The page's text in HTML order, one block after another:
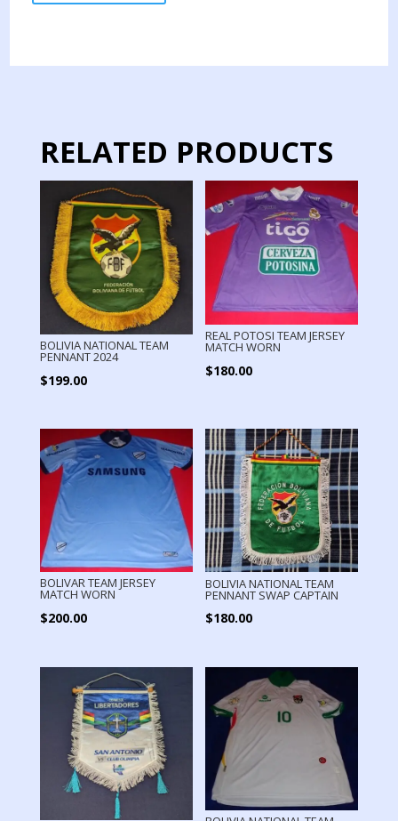
RELATED PRODUCTS
BOLIVIA NATIONAL TEAM
PENNANT 2024
$199.00
REAL POTOSI TEAM JERSEY
MATCH WORN
$180.00
BOLIVAR TEAM JERSEY
MATCH WORN
$200.00
BOLIVIA NATIONAL TEAM
PENNANT SWAP CAPTAIN
$180.00